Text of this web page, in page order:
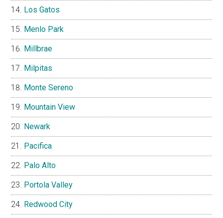
Los Gatos
Menlo Park
Millbrae
Milpitas
Monte Sereno
Mountain View
Newark
Pacifica
Palo Alto
Portola Valley
Redwood City